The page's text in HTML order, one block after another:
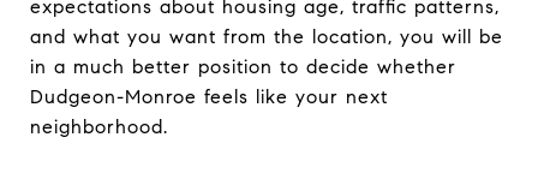
expectations about housing age, traffic patterns,
and what you want from the location, you will be
in a much better position to decide whether
Dudgeon-Monroe feels like your next
neighborhood.